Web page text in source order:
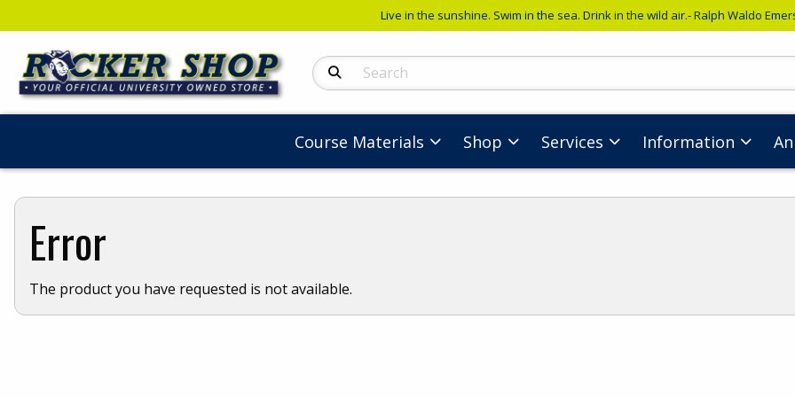
Live in the sunshine. Swim in the sea. Drink in the wild air.- Ralph Waldo
Search Products
Course Materials Shop Services Information
Error
The product you have requested is not available.